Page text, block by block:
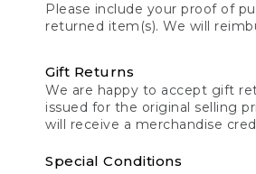
Please include your proof of
returned item(s). We will
Gift Returns
We are happy to accept gift
issued for the original selling
will receive a merchandise
Special Conditions